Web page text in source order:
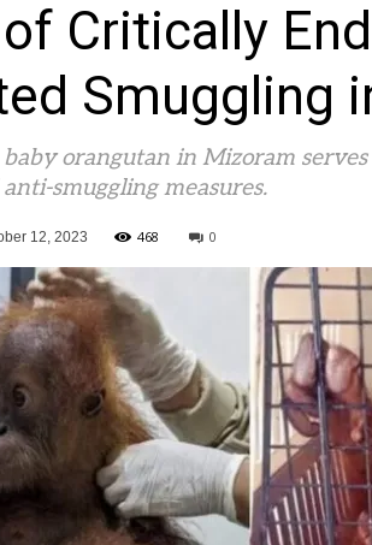
Critically
Smuggling
baby orangutan in Mizoram
smuggling measures.
12, 2023 468 0